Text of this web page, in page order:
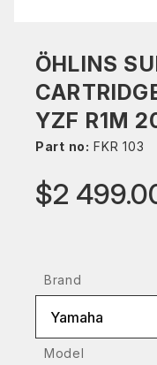
ÖHLINS
YZF R1M
Part no: FKR 103
$2
Brand
Yamaha
Model